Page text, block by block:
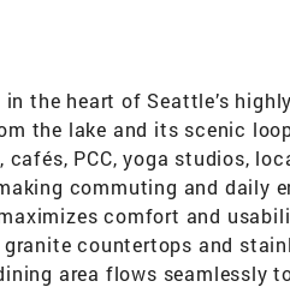
the heart of Seattle’s
the lake and its scenic
PCC, yoga studios,
commuting and daily
comfort and
countertops and
area flows seamlessly